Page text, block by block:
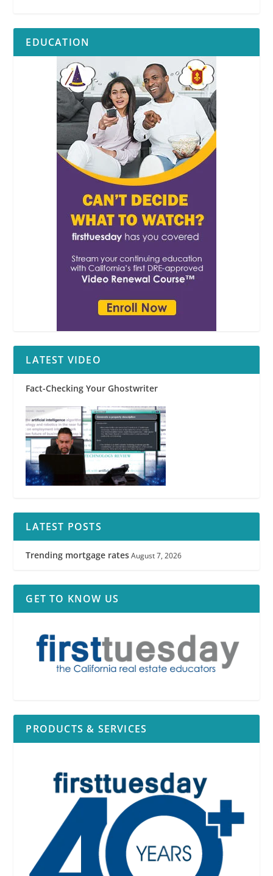
EDUCATION
LATEST VIDEO
Fact-Checking Your Ghostwriter
LATEST POSTS
Trending mortgage rates August 7, 2026
GET TO KNOW US
PRODUCTS & SERVICES